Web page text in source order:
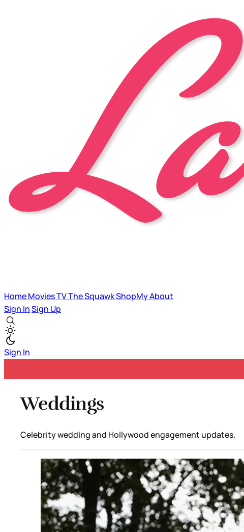
HomeMoviesTVThe SquawkShopMyAbout
Sign InSign Up
Sign In
Weddings
Celebrity wedding and Hollywood engagement updates.